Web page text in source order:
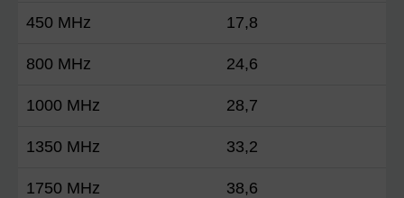
450 MHz 17,8
800 MHz 24,6
1000 MHz 28,7
1350 MHz 33,2
1750 MHz 38,6